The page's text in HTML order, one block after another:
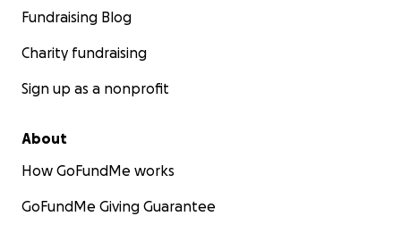
Fundraising Blog
Charity fundraising
Sign up as a nonprofit
About
How GoFundMe works
GoFundMe Giving Guarantee